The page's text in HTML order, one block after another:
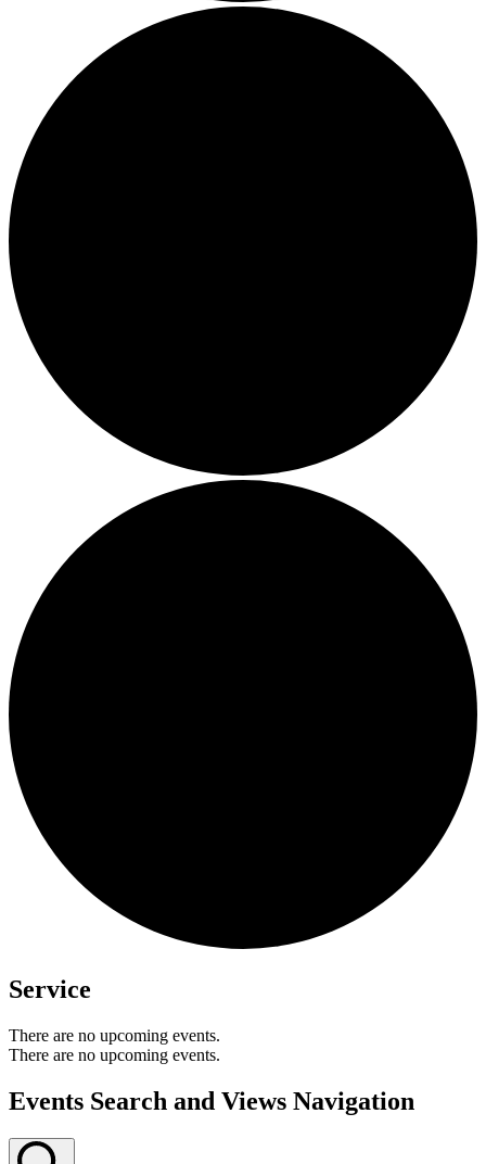
Service
There are no upcoming events.
There are no upcoming events.
Events Search and Views Navigation